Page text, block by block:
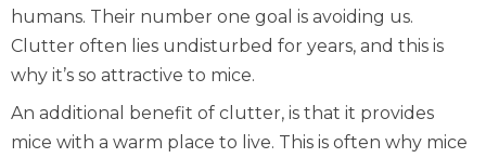
humans. Their number one goal is avoiding us.
Clutter often lies undisturbed for years, and this is
why it’s so attractive to mice.
An additional benefit of clutter, is that it provides
mice with a warm place to live. This is often why mice